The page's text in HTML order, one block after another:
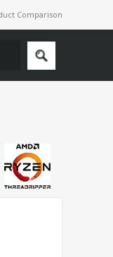
Comparison